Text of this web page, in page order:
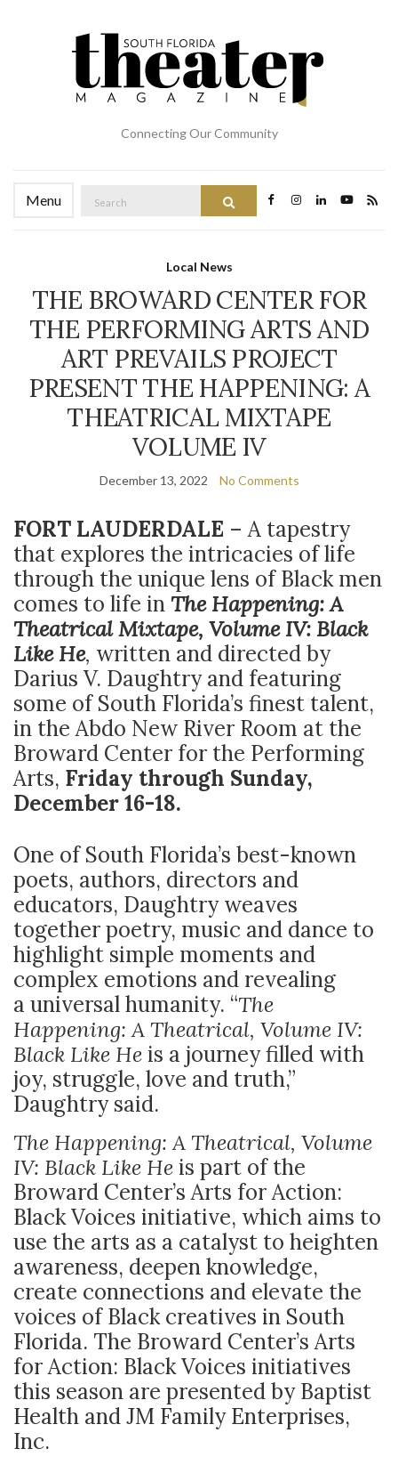
Connecting Our Community
Menu
for:
Local News
THE BROWARD CENTER FOR
THE PERFORMING ARTS AND
ART PREVAILS PROJECT
PRESENT THE HAPPENING: A
THEATRICAL MIXTAPE
VOLUME IV
December 13, 2022 No Comments
FORT LAUDERDALE – A tapestry
that explores the intricacies of life
through the unique lens ofBlack men
comes to life inThe Happening: A
Theatrical Mixtape, Volume IV: Black
Like He, written and directed by
Darius V. Daughtry and featuring
some of South Florida’s finest talent,
in the Abdo New River Room at the
Broward Center for the Performing
Arts, Friday through Sunday,
December 16-18.
One of South Florida’s best-known
poets, authors, directors and
educators, Daughtry weaves
together poetry, music and dance to
highlight simple moments and
complex emotions and revealing
a universal humanity. “The
Happening: A Theatrical, Volume IV:
Black Like Heis a journey filled with
joy, struggle, love and truth,”
Daughtry said.
The Happening: A Theatrical, Volume
IV: Black Like Heis part of the
Broward Center’s Arts for Action:
Black Voices initiative, which aims to
use the arts as a catalyst to heighten
awareness, deepen knowledge,
create connections and elevate the
voices of Black creatives in South
Florida. The Broward Center’s Arts
for Action: Black Voices initiatives
this season are presented by Baptist
Health and JM Family Enterprises,
Inc.